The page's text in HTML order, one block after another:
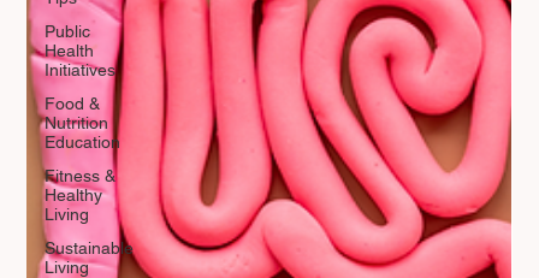
Public
Health
Initiatives
Food &
Nutrition
Education
Fitness &
Healthy
Living
Sustainable
Living